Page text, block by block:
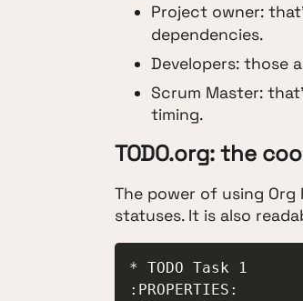
Project owner:
dependencies.
Developers: those
Scrum Master:
timing.
TODO.org: the
The power of using
statuses. It is also
* TODO Task 1
:PROPERTIES: